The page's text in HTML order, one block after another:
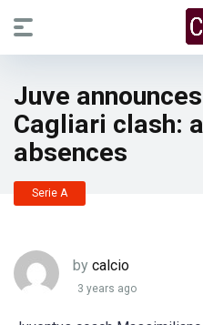
Juve
Cagliari clash:
absences
Serie A
by calcio
3 years ago